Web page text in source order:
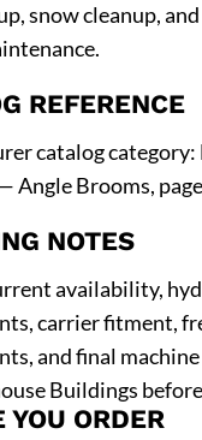
snow cleanup,
REFERENCE
catalog category:
Angle Brooms,
NOTES
availability,
carrier fitment,
and final
Buildings
YOU ORDER